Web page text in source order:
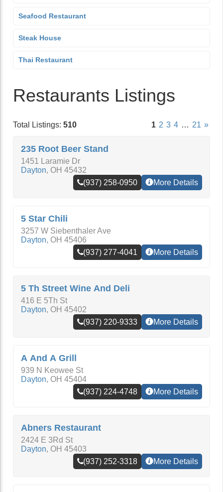
Seafood Restaurant
Steak House
Thai Restaurant
Restaurants Listings
Total Listings: 510 1 2 3 4 … 21 »
235 Root Beer Stand
1451 Laramie Dr
Dayton, OH 45432
(937) 258-0950
More Details
5 Star Chili
3257 W Siebenthaler Ave
Dayton, OH 45406
(937) 277-4041
More Details
5 Th Street Wine And Deli
416 E 5Th St
Dayton, OH 45402
(937) 220-9333
More Details
A And A Grill
939 N Keowee St
Dayton, OH 45404
(937) 224-4748
More Details
Abners Restaurant
2424 E 3Rd St
Dayton, OH 45403
(937) 252-3318
More Details